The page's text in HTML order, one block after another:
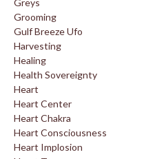
Greys
Grooming
Gulf Breeze Ufo
Harvesting
Healing
Health Sovereignty
Heart
Heart Center
Heart Chakra
Heart Consciousness
Heart Implosion